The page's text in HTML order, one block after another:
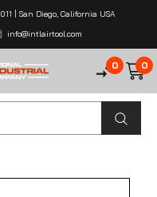
| San Diego, California USA
info@intlairtool.com
0 0